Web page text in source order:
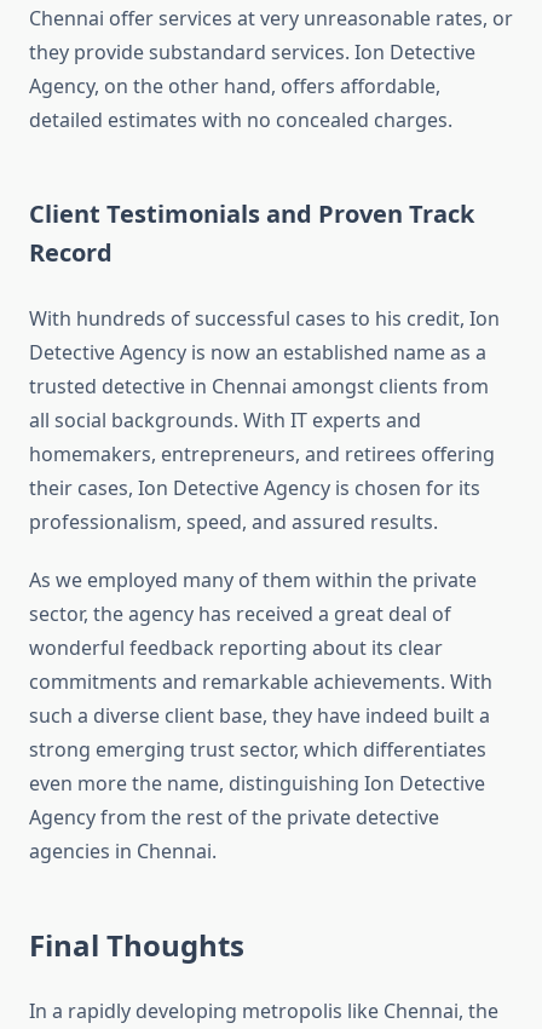
Chennai offer services at very unreasonable rates, or
they provide substandard services. Ion Detective
Agency, on the other hand, offers affordable,
detailed estimates with no concealed charges.
Client Testimonials and Proven Track
Record
With hundreds of successful cases to his credit, Ion
Detective Agency is now an established name as a
trusted detective in Chennai amongst clients from
all social backgrounds. With IT experts and
homemakers, entrepreneurs, and retirees offering
their cases, Ion Detective Agency is chosen for its
professionalism, speed, and assured results.
As we employed many of them within the private
sector, the agency has received a great deal of
wonderful feedback reporting about its clear
commitments and remarkable achievements. With
such a diverse client base, they have indeed built a
strong emerging trust sector, which differentiates
even more the name, distinguishing Ion Detective
Agency from the rest of the private detective
agencies in Chennai.
Final Thoughts
In a rapidly developing metropolis like Chennai, the